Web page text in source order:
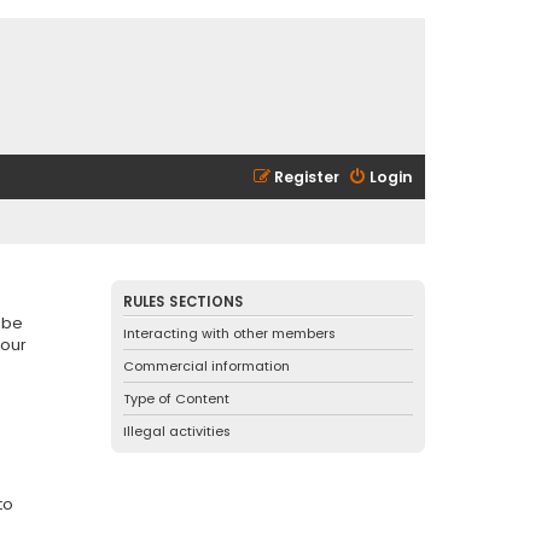
Login
Register
RULES SECTIONS
Interacting with other members
Commercial information
Type of Content
Illegal activities